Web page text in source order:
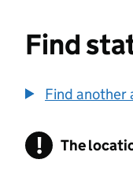
Find
Find another
! The